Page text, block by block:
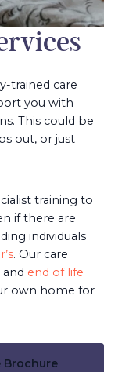
trained care
you with
This could be
out, or just
training to
if there are
individuals
. Our care
and end of life
own home for
Brochure